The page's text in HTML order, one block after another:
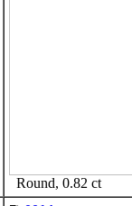
Round, 0.82 ct